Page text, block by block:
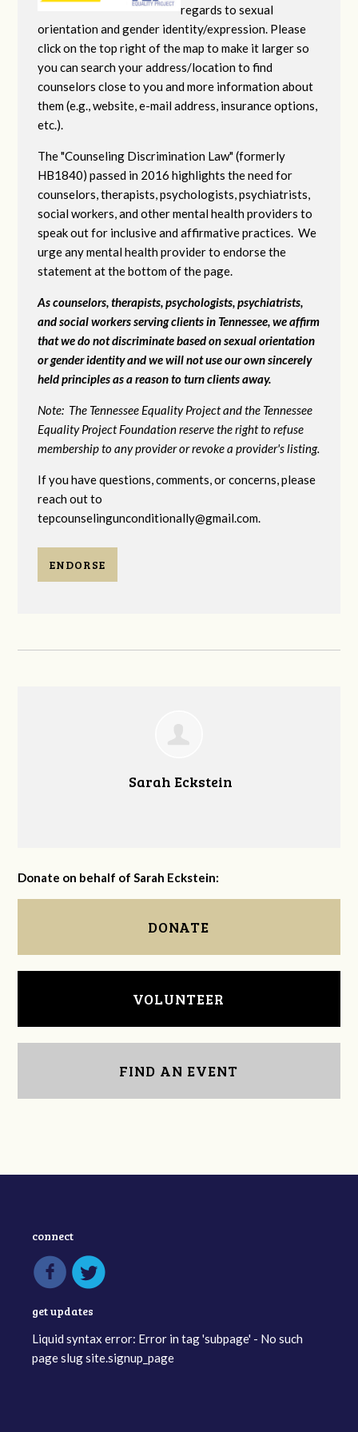
regards to sexual
orientation and gender identity/expression. Please
click on the top right of the map to make it larger so
you can search your address/location to find
counselors close to you and more information about
them (e.g., website, e-mail address, insurance options,
etc.).
The "Counseling Discrimination Law" (formerly
HB1840) passed in 2016 highlights the need for
counselors, therapists, psychologists, psychiatrists,
social workers, and other mental health providers to
speak out for inclusive and affirmative practices. We
urge any mental health provider to endorse the
statement at the bottom of the page.
As counselors, therapists, psychologists, psychiatrists,
and social workers serving clients in Tennessee, we affirm
that we do not discriminate based on sexual orientation
or gender identity and we will not use our own sincerely
held principles as a reason to turn clients away.
Note: The Tennessee Equality Project and the Tennessee
Equality Project Foundation reserve the right to refuse
membership to any provider or revoke a provider's listing.
If you have questions, comments, or concerns, please
reach out to
tepcounselingunconditionally@gmail.com.
ENDORSE
Sarah Eckstein
Donate on behalf of Sarah Eckstein:
DONATE
VOLUNTEER
FIND AN EVENT
connect
get updates
Liquid syntax error: Error in tag 'subpage' - No such
page slug site.signup_page